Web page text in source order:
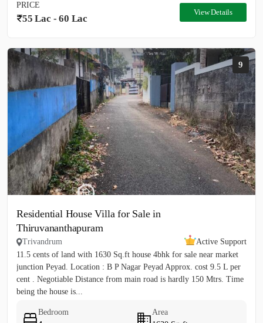
PRICE
55 Lac - 60 Lac
View Details
9
Residential House Villa for Sale in
Thiruvananthapuram
Trivandrum
Active Support
11.5 cents of land with 1630 Sq.ft house 4bhk for sale near market
junction Peyad. Location : B P Nagar Peyad Approx. cost 9.5 L per
cent . Negotiable Distance from main road is hardly 150 Mtrs. Time
being the house is...
Bedroom
Area